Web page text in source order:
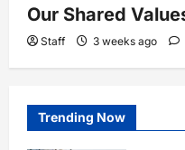
Our Shared
Staff 3 weeks ago
Trending Now